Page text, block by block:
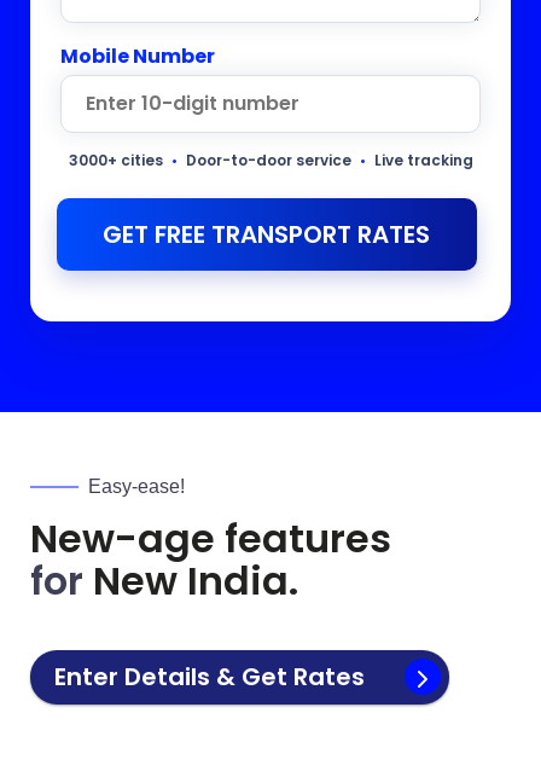
Mobile Number
3000+ cities • Door-to-door service • Live tracking
GET FREE TRANSPORT RATES
Easy-ease!
New-age features
for New India.
Enter Details & Get Rates